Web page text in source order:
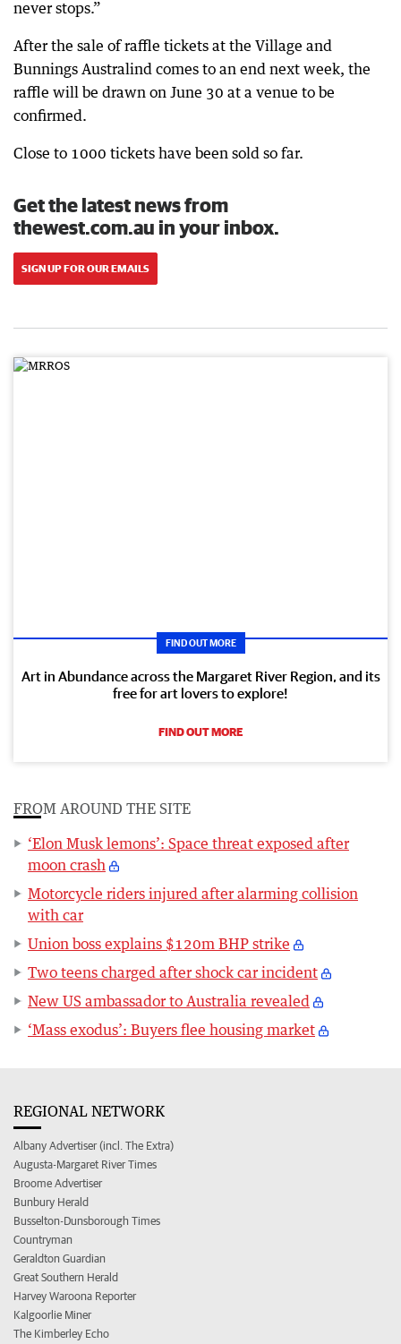
never stops.”
After the sale of raffle tickets at the Village and
Bunnings Australind comes to an end next week, the
raffle will be drawn on June 30 at a venue to be
confirmed.
Close to 1000 tickets have been sold so far.
Get the latest news from
thewest.com.au in your inbox.
SIGN UP FOR OUR EMAILS
FIND OUT MORE
Art in Abundance across the Margaret River Region, and its
free for art lovers to explore!
FIND OUT MORE
FROM AROUND THE SITE
‘Elon Musk lemons’: Space threat exposed after
moon crash
Motorcycle riders injured after alarming collision
with car
Union boss explains $120m BHP strike
Two teens charged after shock car incident
New US ambassador to Australia revealed
‘Mass exodus’: Buyers flee housing market
REGIONAL NETWORK
Albany Advertiser (incl. The Extra)
Augusta-Margaret River Times
Broome Advertiser
Bunbury Herald
Busselton-Dunsborough Times
Countryman
Geraldton Guardian
Great Southern Herald
Harvey Waroona Reporter
Kalgoorlie Miner
The Kimberley Echo